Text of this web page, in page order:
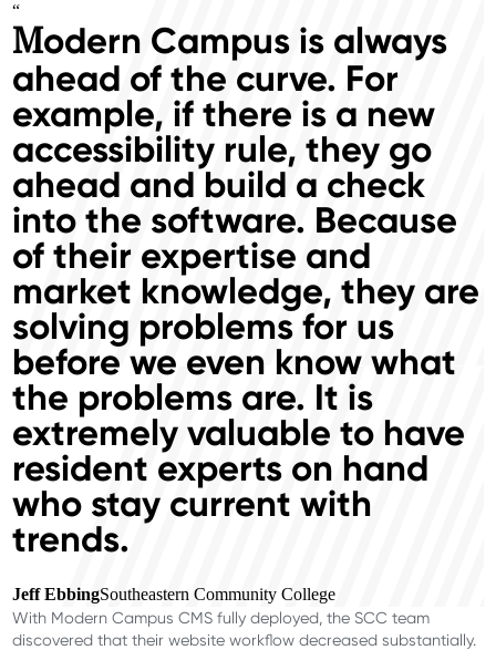
“
Modern Campus is always
ahead of the curve. For
example, if there is a new
accessibility rule, they go
ahead and build a check
into the software. Because
of their expertise and
market knowledge, they are
solving problems for us
before we even know what
the problems are. It is
extremely valuable to have
resident experts on hand
who stay current with
trends.
Jeff EbbingSoutheastern Community College
With Modern Campus CMS fully deployed, the SCC team
discovered that their website workflow decreased substantially.